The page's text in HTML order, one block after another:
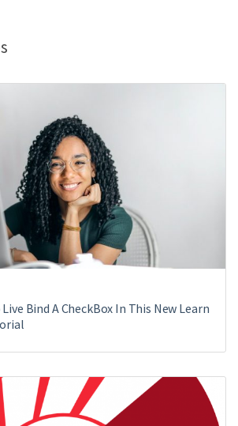
Bind A CheckBox In This New Learn